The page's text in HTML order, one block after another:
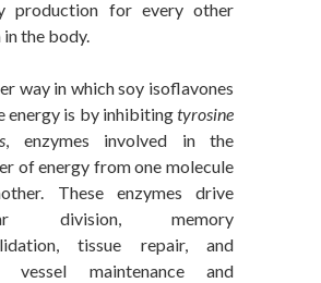
production for every other
the body.
way in which soy isoflavones
energy is by inhibitingtyrosine
, enzymes involved in the
of energy from one molecule
These enzymes drive
division, memory
tissue repair, and
vessel maintenance and